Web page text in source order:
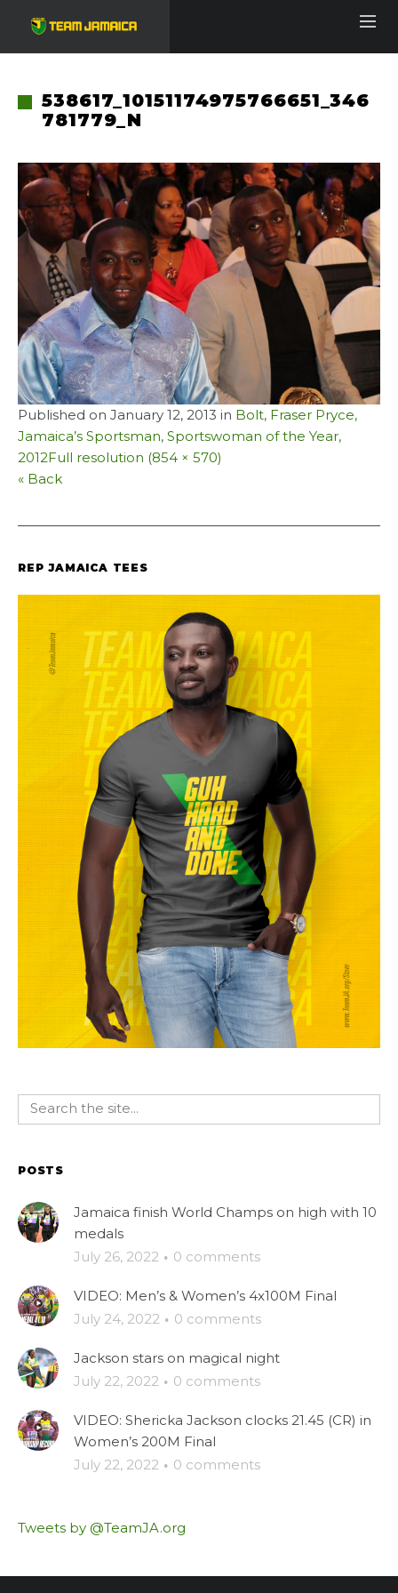
538617_10151174975766651_346
781779_N
Published on January 12, 2013 in Bolt, Fraser Pryce,
Jamaica’s Sportsman, Sportswoman of the Year,
2012Full resolution (854 × 570)
« Back
REP JAMAICA TEES
POSTS
Jamaica finish World Champs on high with 10
medals
July 26, 2022 · 0 comments
VIDEO: Men’s & Women’s 4x100M Final
July 24, 2022 · 0 comments
Jackson stars on magical night
July 22, 2022 · 0 comments
VIDEO: Shericka Jackson clocks 21.45 (CR) in
Women’s 200M Final
July 22, 2022 · 0 comments
Tweets by @TeamJA.org